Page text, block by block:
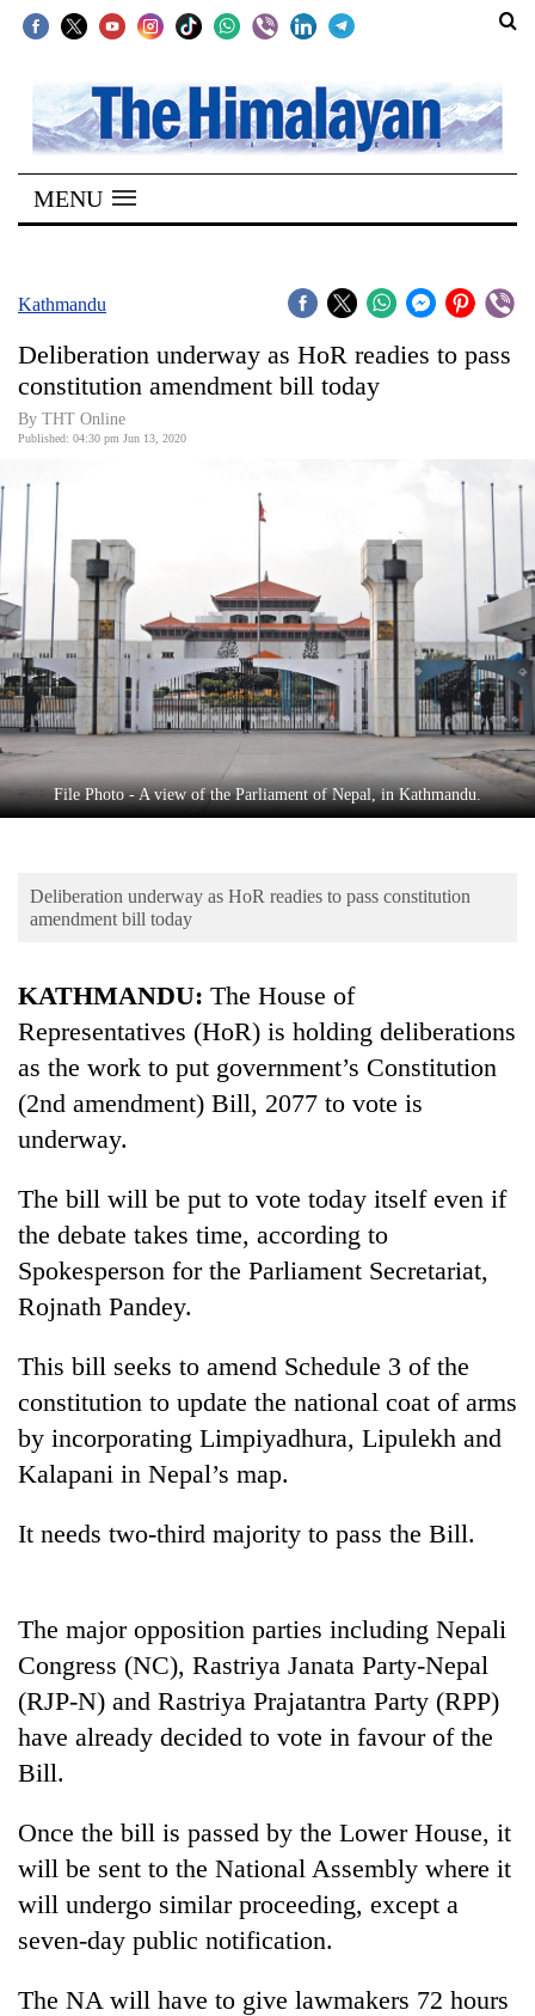
SECTIONS
Home
Kathmandu
Covid
World
Opinion
Business
World
Cup
Sports
Entertainment
Lifestyle
Science&Tech
Environment
TRENDING
get
creative:
Modified
bicycles
used
stolen
timber
in
Rautahat
MENU
Kathmandu
Deliberation underway as HoR readies to pass
constitution amendment bill today
By THT Online
Published: 04:30 pm Jun 13, 2020
File Photo - A view of the Parliament of Nepal, in Kathmandu.
Deliberation underway as HoR readies to pass constitution
amendment bill today
KATHMANDU: The House of
Representatives (HoR) is holding deliberations
as the work to put government’s Constitution
(2nd amendment) Bill, 2077 to vote is
underway.
The bill will be put to vote today itself even if
the debate takes time, according to
Spokesperson for the Parliament Secretariat,
Rojnath Pandey.
This bill seeks to amend Schedule 3 of the
constitution to update the national coat of arms
by incorporating Limpiyadhura, Lipulekh and
Kalapani in Nepal’s map.
It needs two-third majority to pass the Bill.
The major opposition parties including Nepali
Congress (NC), Rastriya Janata Party-Nepal
(RJP-N) and Rastriya Prajatantra Party (RPP)
have already decided to vote in favour of the
Bill.
Once the bill is passed by the Lower House, it
will be sent to the National Assembly where it
will undergo similar proceeding, except a
seven-day public notification.
The NA will have to give lawmakers 72 hours